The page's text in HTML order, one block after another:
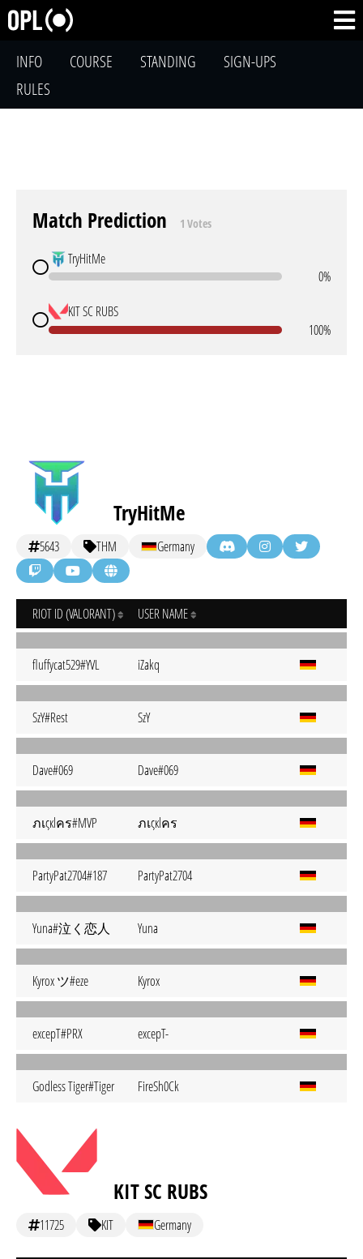
INFO COURSE STANDING
SIGN-UPS
RULES
Match Prediction 1 Votes
TryHitMe
0%
KIT SC RUBS
100%
TryHitMe
5643 THM Germany
RIOT ID (VALORANT) USER NAME
fluffycat529#YVL iZakq
SzY#Rest SzY
Dave#069 Dave#069
ภเςкlคร#MVP ภเςкlคร
PartyPat2704#187 PartyPat2704
Yuna#泣く恋人 Yuna
Kyrox ツ#eze Kyrox
excepT#PRX excepT-
Godless Tiger#Tiger FireSh0Ck
KIT SC RUBS
11725 KIT Germany